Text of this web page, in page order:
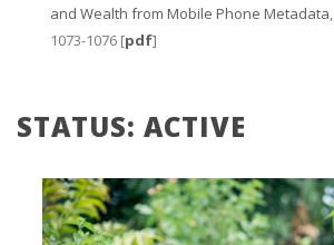
and Wealth from Mobile Phone Metadata,
1073-1076 [pdf]
STATUS: ACTIVE